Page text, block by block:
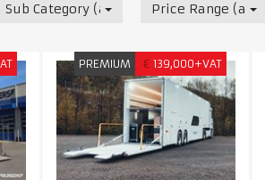
Sub Category (all) Price Range (all)
PREMIUM € 139,000+VAT